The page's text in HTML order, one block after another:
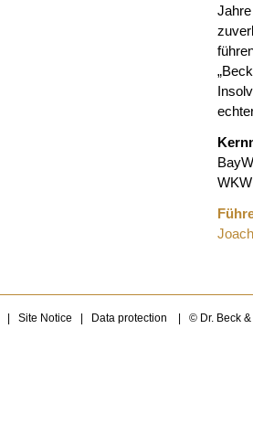
Site Notice Data protection © Dr. Beck